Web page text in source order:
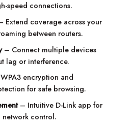
speed connections.
Extend coverage across your
between routers.
– Connect multiple devices
lag or interference.
encryption and
for safe browsing.
– Intuitive D-Link app for
control.